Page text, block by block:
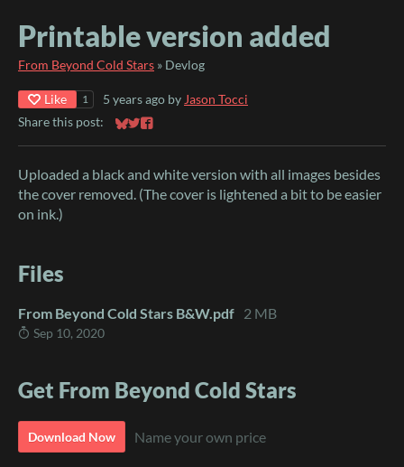
Printable version added
From Beyond Cold Stars » Devlog
Like 1 5 years ago by Jason Tocci
Share this post:
Share on Bluesky
Share on Twitter
Share on Facebook
Uploaded a black and white version with all images besides
the cover removed. (The cover is lightened a bit to be easier
on ink.)
Files
From Beyond Cold Stars B&W.pdf 2 MB
Sep 10, 2020
Get From Beyond Cold Stars
Download Now Name your own price